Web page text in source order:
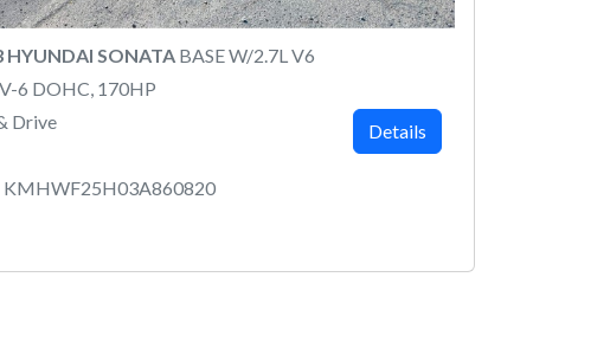
HYUNDAI SONATA BASE W/2.7L V6
6 DOHC, 170HP
Drive
KMHWF25H03A860820
Details